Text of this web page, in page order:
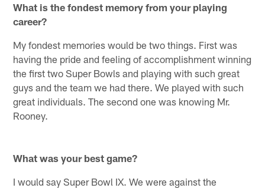
What is the fondest memory from your playing
career?
My fondest memories would be two things. First was
having the pride and feeling of accomplishment winning
the first two Super Bowls and playing with such great
guys and the team we had there. We played with such
great individuals. The second one was knowing Mr.
Rooney.
What was your best game?
I would say Super Bowl IX. We were against the